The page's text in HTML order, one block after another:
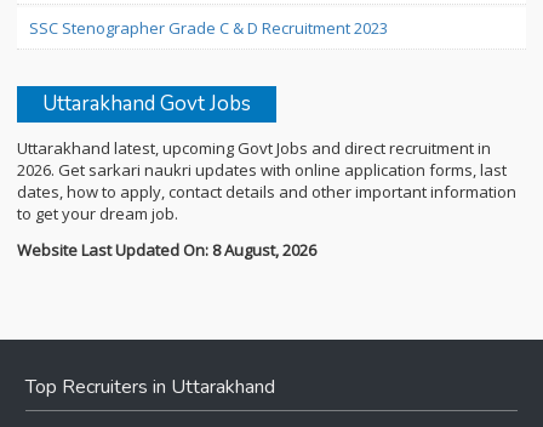
SSC Stenographer Grade C & D Recruitment 2023
Uttarakhand Govt Jobs
Uttarakhand latest, upcoming Govt Jobs and direct recruitment in
2026. Get sarkari naukri updates with online application forms, last
dates, how to apply, contact details and other important information
to get your dream job.
Website Last Updated On: 8 August, 2026
Top Recruiters in Uttarakhand